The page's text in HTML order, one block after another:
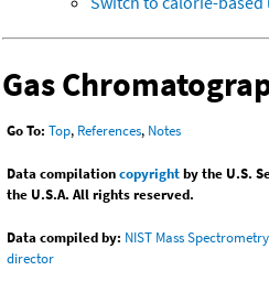
Gas
Go To: Top, References, Notes
Data compilationcopyrightby the U.S.
the U.S.A. All rights reserved.
Data compiled by: NIST Mass
director